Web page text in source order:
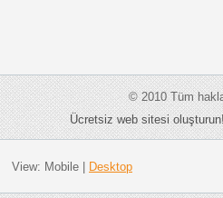
© 2010 Tüm
Ücretsiz web sitesi
View: Mobile| Desktop